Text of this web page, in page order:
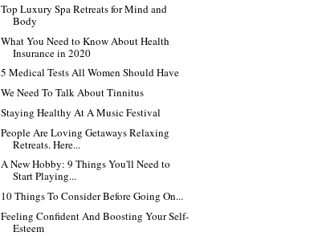
Top Luxury Spa Retreats for Mind and
Body
What You Need to Know About Health
Insurance in 2020
5 Medical Tests All Women Should Have
We Need To Talk About Tinnitus
Staying Healthy At A Music Festival
People Are Loving Getaways Relaxing
Retreats. Here...
A New Hobby: 9 Things You'll Need to
Start Playing...
10‌ ‌Things‌ ‌To‌ ‌Consider‌ ‌Before‌ ‌Going‌ ‌On‌...
Feeling Confident And Boosting Your Self-
Esteem